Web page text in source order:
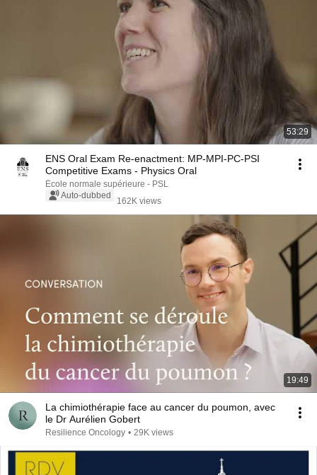
53:29
ENS Oral Exam Re-enactment: MP-MPI-PC-PSI
Competitive Exams - Physics Oral
École normale supérieure - PSL
Auto-dubbed
162K views
19:49
La chimiothérapie face au cancer du poumon, avec
le Dr Aurélien Gobert
Resilience Oncology • 29K views